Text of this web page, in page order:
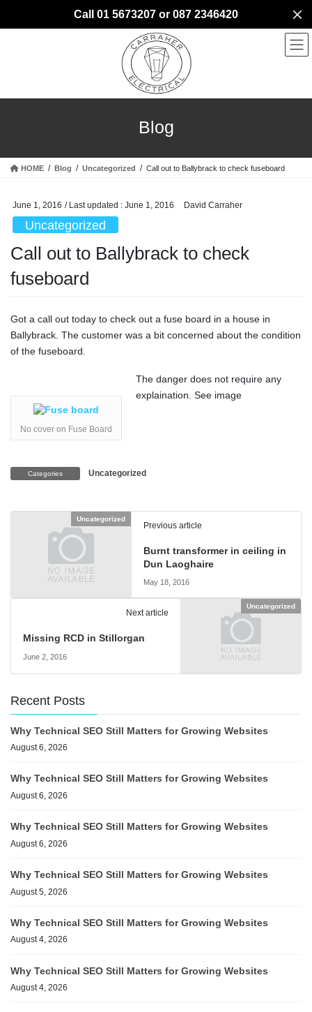
Call 01 5673207 or 087 2346420
Blog
HOME Blog Uncategorized Call out to Ballybrack to check fuseboard
June 1, 2016 / Last updated : June 1, 2016 David Carraher
Uncategorized
Call out to Ballybrack to check
fuseboard
Got a call out today to check out a fuse board in a house in
Ballybrack. The customer was a bit concerned about the condition
of the fuseboard.
No cover on Fuse Board
The danger does not require any
explaination. See image
Categories Uncategorized
Uncategorized
Previous article
Burnt transformer in ceiling in
Dun Laoghaire
May 18, 2016
Uncategorized
Next article
Missing RCD in Stillorgan
June 2, 2016
Recent Posts
Why Technical SEO Still Matters for Growing Websites
August 6, 2026
Why Technical SEO Still Matters for Growing Websites
August 6, 2026
Why Technical SEO Still Matters for Growing Websites
August 6, 2026
Why Technical SEO Still Matters for Growing Websites
August 5, 2026
Why Technical SEO Still Matters for Growing Websites
August 4, 2026
Why Technical SEO Still Matters for Growing Websites
August 4, 2026